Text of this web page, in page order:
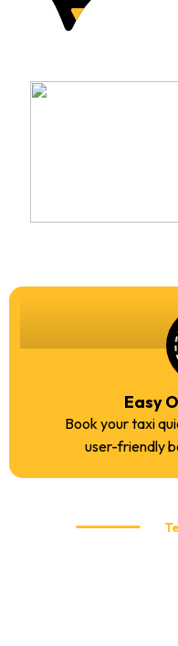
Easy
Book your taxi
user-friendly